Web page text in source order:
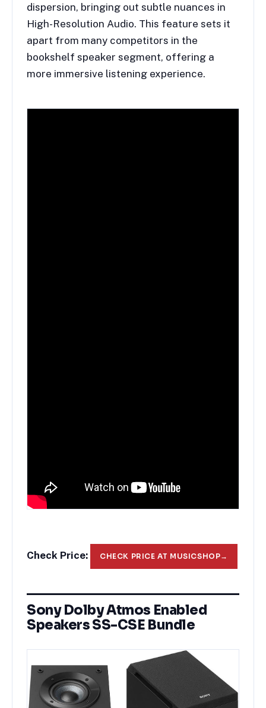
dispersion, bringing out subtle nuances in
High-Resolution Audio. This feature sets it
apart from many competitors in the
bookshelf speaker segment, offering a
more immersive listening experience.
Check Price: CHECK PRICE AT MUSICSHOP→
Sony Dolby Atmos Enabled
Speakers SS-CSE Bundle